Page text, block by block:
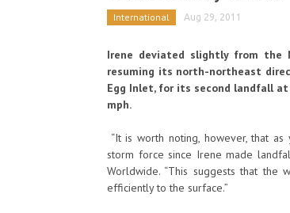
International Aug 29, 2011
Irene deviated slightly from the
resuming its north-northeast
Egg Inlet, for its second landfall at
mph.
“It is worth noting, however, that
storm force since Irene made
Worldwide. “This suggests that the
efficiently to the surface.”